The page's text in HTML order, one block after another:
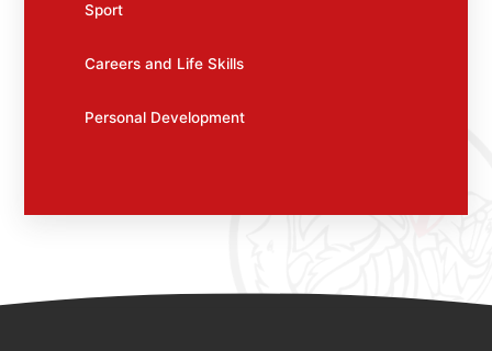
Sport
Careers and Life Skills
Personal Development